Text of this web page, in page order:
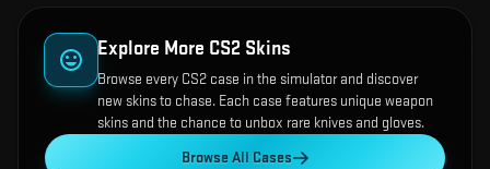
Explore More CS2 Skins
Browse every CS2 case in the simulator and discover
new skins to chase. Each case features unique weapon
skins and the chance to unbox rare knives and gloves.
Browse All Cases